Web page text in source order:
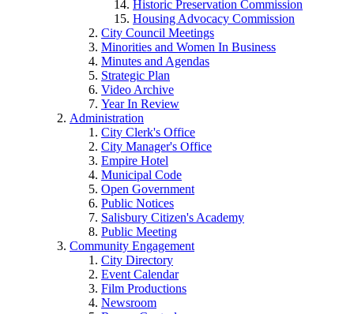
Historic Preservation Commission
Housing Advocacy Commission
City Council Meetings
Minorities and Women In Business
Minutes and Agendas
Strategic Plan
Video Archive
Year In Review
Administration
City Clerk's Office
City Manager's Office
Empire Hotel
Municipal Code
Open Government
Public Notices
Salisbury Citizen's Academy
Public Meeting
Community Engagement
City Directory
Event Calendar
Film Productions
Newsroom